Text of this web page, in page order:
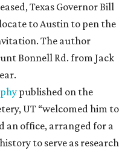
Texas Governor Bill
to Austin to pen the
The author
Bonnell Rd. from Jack
published on the
UT “welcomed him to
an office, arranged for a
to serve as research